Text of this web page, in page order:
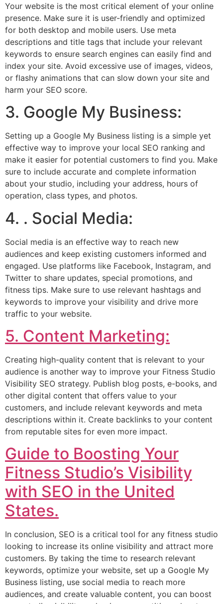
Your website is the most critical element of your online
presence. Make sure it is user-friendly and optimized
for both desktop and mobile users. Use meta
descriptions and title tags that include your relevant
keywords to ensure search engines can easily find and
index your site. Avoid excessive use of images, videos,
or flashy animations that can slow down your site and
harm your SEO score.
3. Google My Business:
Setting up a Google My Business listing is a simple yet
effective way to improve your local SEO ranking and
make it easier for potential customers to find you. Make
sure to include accurate and complete information
about your studio, including your address, hours of
operation, class types, and photos.
4. . Social Media:
Social media is an effective way to reach new
audiences and keep existing customers informed and
engaged. Use platforms like Facebook, Instagram, and
Twitter to share updates, special promotions, and
fitness tips. Make sure to use relevant hashtags and
keywords to improve your visibility and drive more
traffic to your website.
5. Content Marketing:
Creating high-quality content that is relevant to your
audience is another way to improve your Fitness Studio
Visibility SEO strategy. Publish blog posts, e-books, and
other digital content that offers value to your
customers, and include relevant keywords and meta
descriptions within it. Create backlinks to your content
from reputable sites for even more impact.
Guide to Boosting Your
Fitness Studio’s Visibility
with SEO in the United
States.
In conclusion, SEO is a critical tool for any fitness studio
looking to increase its online visibility and attract more
customers. By taking the time to research relevant
keywords, optimize your website, set up a Google My
Business listing, use social media to reach more
audiences, and create valuable content, you can boost